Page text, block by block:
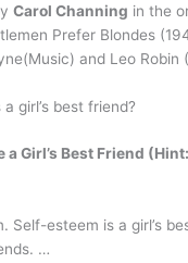
Carol Channing in the
Prefer Blondes
and Leo Robin
girl’s best friend?
Girl’s Best Friend
Self-esteem is a girl’s
…